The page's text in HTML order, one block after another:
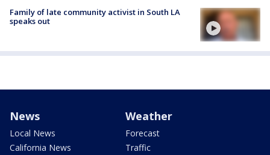
Family of late community activist in South LA
speaks out
News
Local News
California News
Weather
Forecast
Traffic